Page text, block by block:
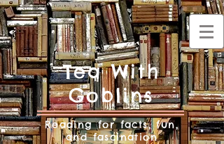
Tea With
Goblins
Reading for facts, fun,
and fascination